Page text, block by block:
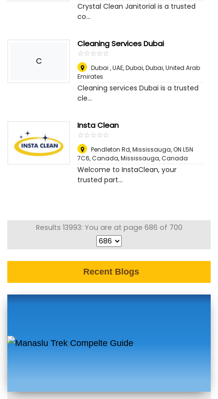
Crystal Clean Janitorial is a trusted
co...
C
Cleaning Services Dubai
☆☆☆☆☆
★★★★★
Dubai , UAE, Dubai,Dubai, United Arab
Emirates
Cleaning services Dubai is a trusted
cle...
Insta Clean
☆☆☆☆☆
★★★★★
Pendleton Rd, Mississauga, ON L5N
7C6, Canada,Mississauga, Canada
Welcome to InstaClean, your
trusted part...
Results 13993: You are at page 686 of 700
Recent Blogs